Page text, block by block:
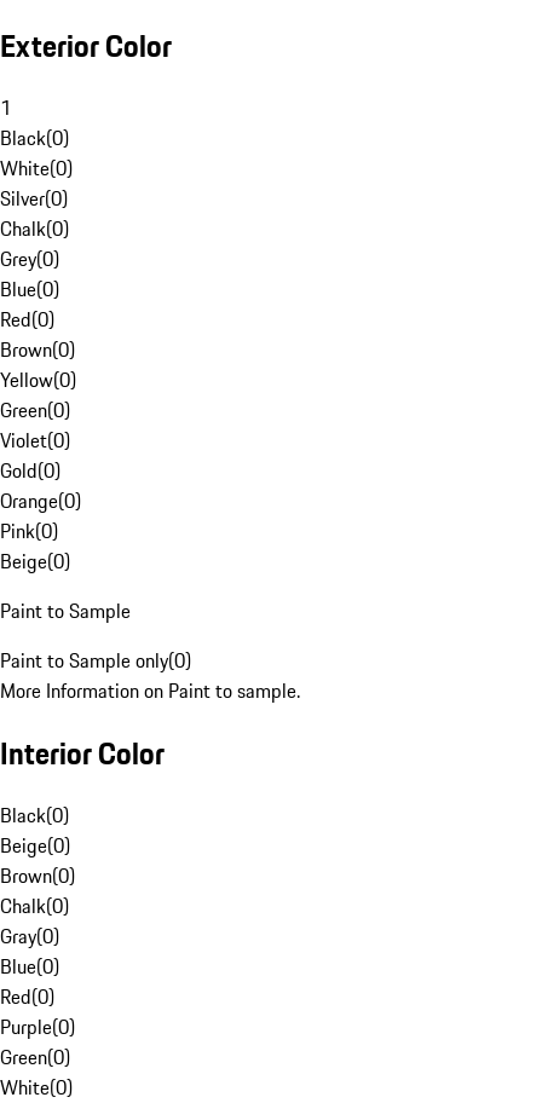
Exterior Color
1
Black(0)
White(0)
Silver(0)
Chalk(0)
Grey(0)
Blue(0)
Red(0)
Brown(0)
Yellow(0)
Green(0)
Violet(0)
Gold(0)
Orange(0)
Pink(0)
Beige(0)
Paint to Sample
Paint to Sample only(0)
More Information on Paint to sample.
Interior Color
Black(0)
Beige(0)
Brown(0)
Chalk(0)
Gray(0)
Blue(0)
Red(0)
Purple(0)
Green(0)
White(0)